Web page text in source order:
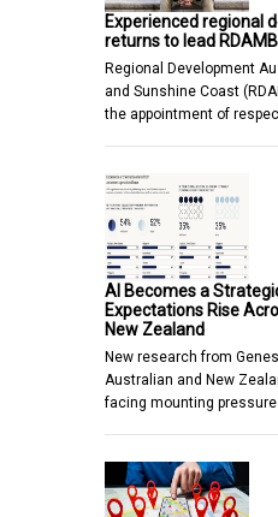
Experienced regional
returns to lead
Regional Development
and Sunshine Coast
the appointment of
AI Becomes a
Expectations Rise
New Zealand
New research from
Australian and New
facing mounting